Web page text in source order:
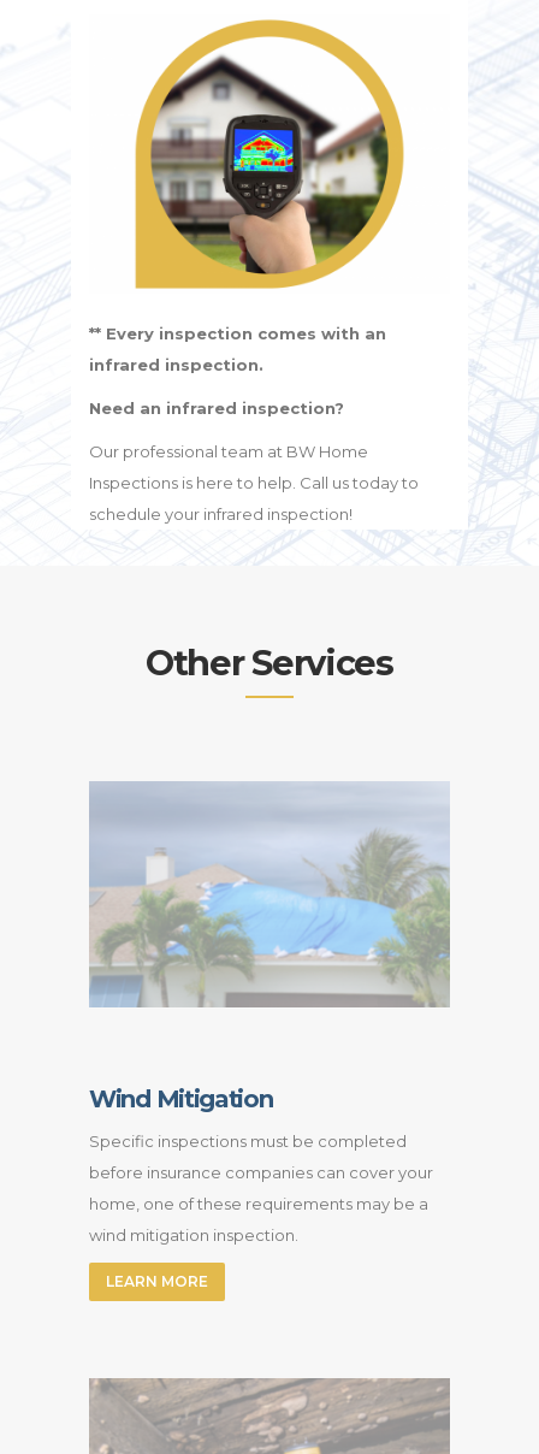
** Every inspection comes with an
infrared inspection.
Need an infrared inspection?
Our professional team at BW Home
Inspections is here to help. Call us today to
schedule your infrared inspection!
Other Services
Wind Mitigation
Specific inspections must be completed
before insurance companies can cover your
home, one of these requirements may be a
wind mitigation inspection.
LEARN MORE